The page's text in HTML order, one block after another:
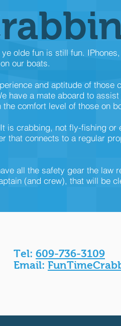
olde fun is still fun.
our boats.
and aptitude of those
have a mate aboard to
comfort level of those on
is crabbing, not fly-fishing
that connects to a regular
all the safety gear the law
(and crew), that will be
Tel: 609-736-3109
Email: